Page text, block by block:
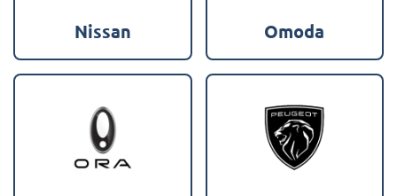
Nissan Omoda